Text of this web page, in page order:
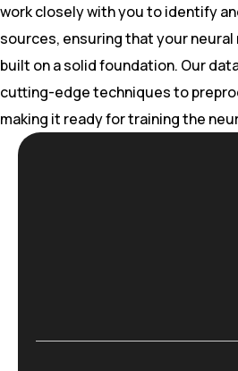
work closely with you to identify
sources, ensuring that your
built on a solid foundation. Our
cutting-edge techniques to
making it ready for training the